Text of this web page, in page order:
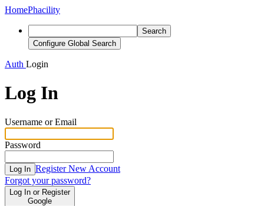
HomePhacility
Search
Configure Global Search
Auth Login
Log In
Username or Email
Password
Log In Register New Account
Forgot your password?
Log In or Register
Google